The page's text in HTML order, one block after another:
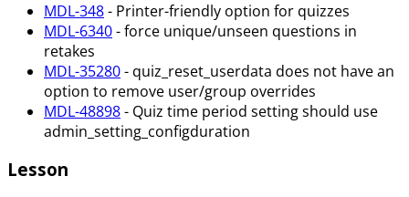
MDL-348- Printer-friendly option for quizzes
MDL-6340- force unique/unseen questions in
retakes
MDL-35280- quiz_reset_userdata does not have an
option to remove user/group overrides
MDL-48898- Quiz time period setting should use
admin_setting_configduration
Lesson